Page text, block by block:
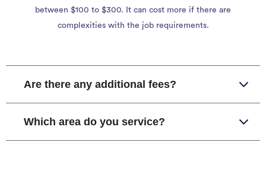
between $100 to $300. It can cost more if there are
complexities with the job requirements.
Are there any additional fees?
Which area do you service?